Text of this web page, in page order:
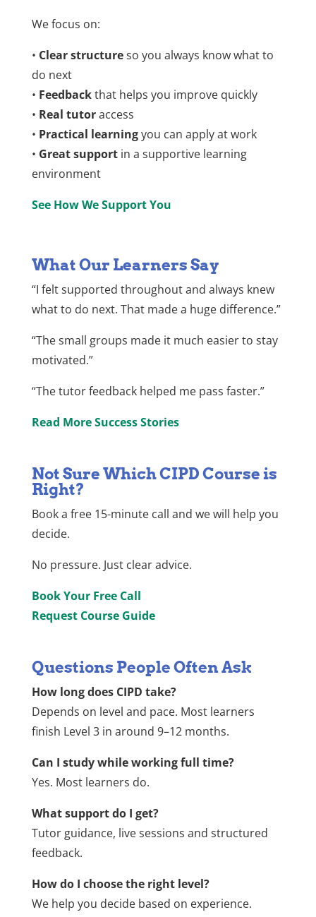
We focus on:
• Clear structureso you always know what to
do next
• Feedbackthat helps you improve quickly
• Real tutoraccess
• Practical learningyou can apply at work
• Great supportin a supportive learning
environment
See How We Support You
What Our Learners Say
“I felt supported throughout and always knew
what to do next. That made a huge difference.”
“The small groups made it much easier to stay
motivated.”
“The tutor feedback helped me pass faster.”
Read More Success Stories
Not Sure Which CIPD Course is
Right?
Book a free 15-minute call and we will help you
decide.
No pressure. Just clear advice.
Book Your Free Call
Request Course Guide
Questions People Often Ask
How long does CIPD take?
Depends on level and pace. Most learners
finish Level 3 in around 9–12 months.
Can I study while working full time?
Yes. Most learners do.
What support do I get?
Tutor guidance, live sessions and structured
feedback.
How do I choose the right level?
We help you decide based on experience.